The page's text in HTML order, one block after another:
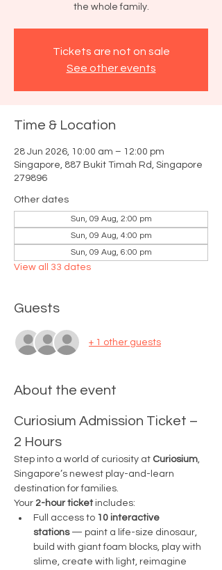
the whole family.
Tickets are not on sale
See other events
Time & Location
28 Jun 2026, 10:00 am – 12:00 pm
Singapore, 887 Bukit Timah Rd, Singapore
279896
Other dates
Sun, 09 Aug, 2:00 pm
Sun, 09 Aug, 4:00 pm
Sun, 09 Aug, 6:00 pm
View all 33 dates
Guests
+ 1 other guests
About the event
Curiosium Admission Ticket –
2 Hours
Step into a world of curiosity at Curiosium,
Singapore’s newest play-and-learn
destination for families.
Your 2-hour ticket includes:
Full access to 10 interactive
stations — paint a life-size dinosaur,
build with giant foam blocks, play with
slime, create with light, reimagine